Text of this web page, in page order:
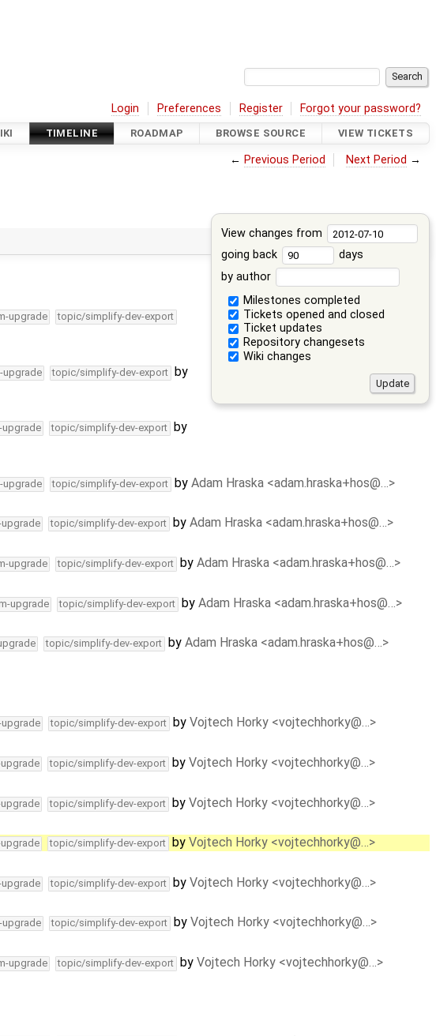
Login Preferences Register Forgot your password?
TIMELINE ROADMAP BROWSE SOURCE VIEW TICKETS
← Previous Period Next Period →
View changes from
going back
days
by author
Milestones completed
Tickets opened and closed
Ticket updates
Repository changesets
Wiki changes
upgrade topic/simplify-dev-export
topic/simplify-dev-export by
topic/simplify-dev-export
by
topic/simplify-dev-export by Adam Hraska <adam.hraska+hos@…>
topic/simplify-dev-export by Adam Hraska <adam.hraska+hos@…>
upgrade topic/simplify-dev-export by Adam Hraska <adam.hraska+hos@…>
upgrade topic/simplify-dev-export by Adam Hraska <adam.hraska+hos@…>
topic/simplify-dev-export by Adam Hraska <adam.hraska+hos@…>
topic/simplify-dev-export by Vojtech Horky <vojtechhorky@…>
topic/simplify-dev-export by Vojtech Horky <vojtechhorky@…>
topic/simplify-dev-export by Vojtech Horky <vojtechhorky@…>
topic/simplify-dev-export by Vojtech Horky <vojtechhorky@…>
topic/simplify-dev-export by Vojtech Horky <vojtechhorky@…>
topic/simplify-dev-export by Vojtech Horky <vojtechhorky@…>
upgrade topic/simplify-dev-export by Vojtech Horky <vojtechhorky@…>